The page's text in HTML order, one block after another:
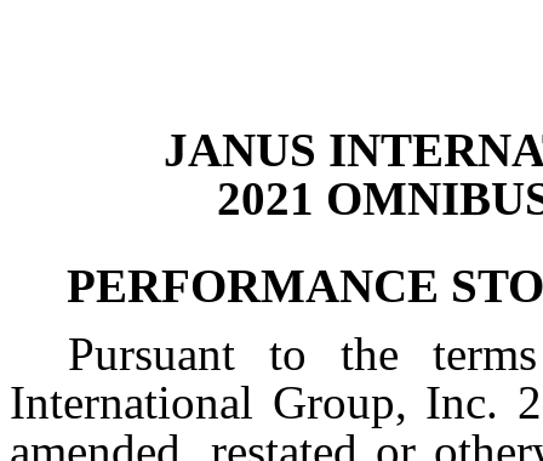
JANUS
2021
PERFORMANCE
Pursuant to the
International Group, Inc.